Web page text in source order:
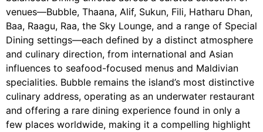
venues—Bubble, Thaana, Alif, Sukun, Fili, Hatharu Dhan,
Baa, Raagu, Raa, the Sky Lounge, and a range of Special
Dining settings—each defined by a distinct atmosphere
and culinary direction, from international and Asian
influences to seafood-focused menus and Maldivian
specialities. Bubble remains the island’s most distinctive
culinary address, operating as an underwater restaurant
and offering a rare dining experience found in only a
few places worldwide, making it a compelling highlight